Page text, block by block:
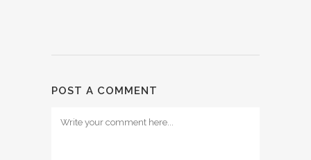
POST A COMMENT